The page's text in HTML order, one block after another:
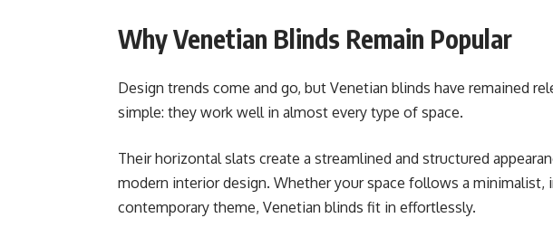
Why Venetian Blinds Remain Popular
Design trends come and go, but Venetian blinds have remained
simple: they work well in almost every type of space.
Their horizontal slats create a streamlined and structured
modern interior design. Whether your space follows a minimalist,
contemporary theme, Venetian blinds fit in effortlessly.